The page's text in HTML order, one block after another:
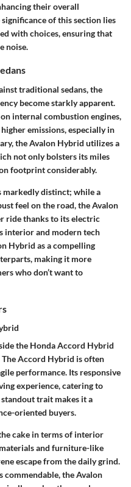
their overall
of this section lies
with choices, ensuring that
noise.
traditional sedans, the
become starkly apparent.
internal combustion engines,
emissions, especially in
the Avalon Hybrid utilizes a
not only bolsters its miles
footprint considerably.
markedly distinct; while a
feel on the road, the Avalon
ride thanks to its electric
interior and modern tech
Hybrid as a compelling
making it more
who don’t want to
the Honda Accord Hybrid
Accord Hybrid is often
performance. Its responsive
experience, catering to
trait makes it a
oriented buyers.
cake in terms of interior
and furniture-like
escape from the daily grind.
the Avalon